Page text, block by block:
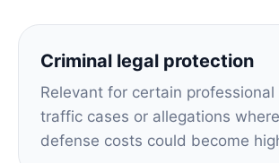
Criminal legal protection
Relevant for certain professional
traffic cases or allegations
defense costs could become